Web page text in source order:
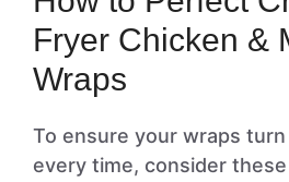
Fryer Chicken &
Wraps
To ensure your wraps
every time, consider